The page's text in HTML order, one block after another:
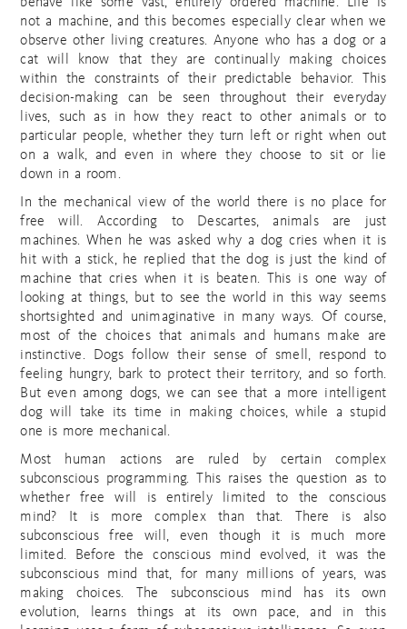
behave like some vast, entirely ordered machine. Life is
not a machine, and this becomes especially clear when we
observe other living creatures. Anyone who has a dog or a
cat will know that they are continually making choices
within the constraints of their predictable behavior. This
decision-making can be seen throughout their everyday
lives, such as in how they react to other animals or to
particular people, whether they turn left or right when out
on a walk, and even in where they choose to sit or lie
down in a room.
In the mechanical view of the world there is no place for
free will. According to Descartes, animals are just
machines. When he was asked why a dog cries when it is
hit with a stick, he replied that the dog is just the kind of
machine that cries when it is beaten. This is one way of
looking at things, but to see the world in this way seems
shortsighted and unimaginative in many ways. Of course,
most of the choices that animals and humans make are
instinctive. Dogs follow their sense of smell, respond to
feeling hungry, bark to protect their territory, and so forth.
But even among dogs, we can see that a more intelligent
dog will take its time in making choices, while a stupid
one is more mechanical.
Most human actions are ruled by certain complex
subconscious programming. This raises the question as to
whether free will is entirely limited to the conscious
mind? It is more complex than that. There is also
subconscious free will, even though it is much more
limited. Before the conscious mind evolved, it was the
subconscious mind that, for many millions of years, was
making choices. The subconscious mind has its own
evolution, learns things at its own pace, and in this